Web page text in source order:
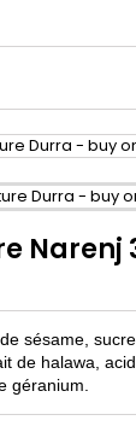
Narenj
sésame,
de halawa,
géranium.